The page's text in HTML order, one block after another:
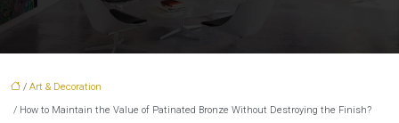
/Art & Decoration
/ How to Maintain the Value of Patinated Bronze Without Destroying the Finish?